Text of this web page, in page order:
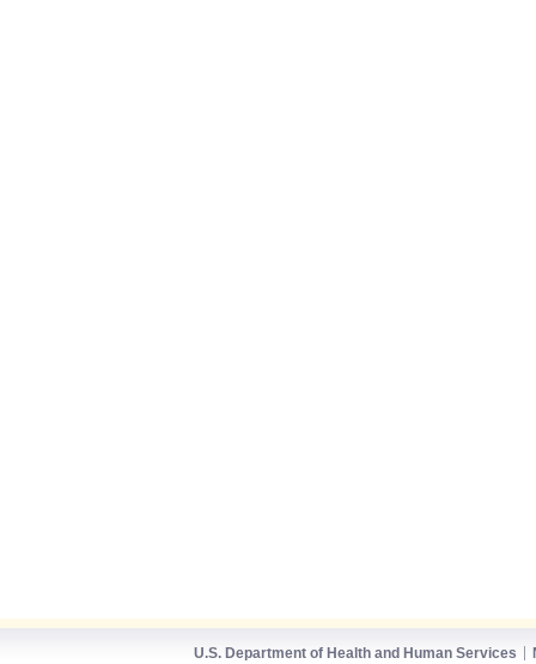
U.S. Department of Health and Human Services